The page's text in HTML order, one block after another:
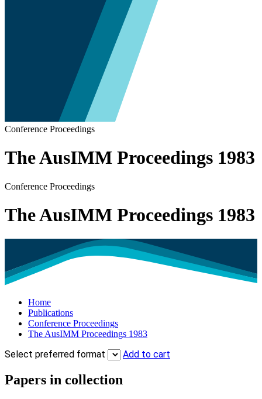
Conference Proceedings
The AusIMM Proceedings 1983
Conference Proceedings
The AusIMM Proceedings 1983
Home
Publications
Conference Proceedings
The AusIMM Proceedings 1983
Select preferred format Add to cart
Papers in collection